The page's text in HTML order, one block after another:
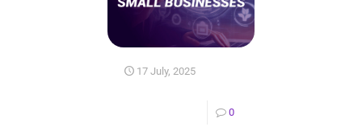
17 July, 2025
0